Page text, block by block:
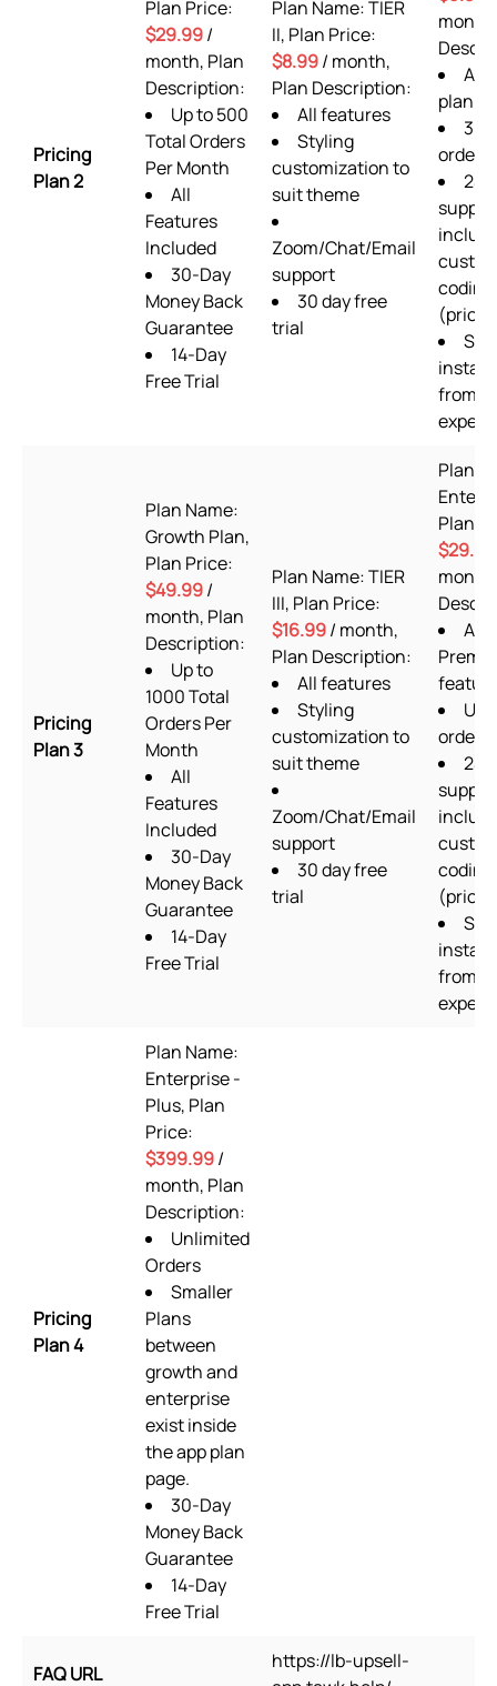
Pricing
Plan 2
Plan Price:
$29.99/
month, Plan
Description:
Up to 500
Total Orders
Per Month
All
Features
Included
30-Day
Money Back
Guarantee
14-Day
Free Trial
Plan Name: TIER
II, Plan Price:
$8.99/ month,
Plan Description:
All features
Styling
customization to
suit theme
Zoom/Chat/Email
support
30 day free
trial
plan
360
24/
coding
from
Pricing
Plan 3
Plan Name:
Growth Plan,
Plan Price:
$49.99/
month, Plan
Description:
Up to
1000 Total
Orders Per
Month
All
Features
Included
30-Day
Money Back
Guarantee
14-Day
Free Trial
Plan Name: TIER
III, Plan Price:
$16.99/ month,
Plan Description:
All features
Styling
customization to
suit theme
Zoom/Chat/Email
support
30 day free
trial
Plan
Plan
$29.99
ALL
24/
coding
from
Pricing
Plan 4
Plan Name:
Enterprise -
Plus, Plan
Price:
$399.99/
month, Plan
Description:
Unlimited
Orders
Smaller
Plans
between
growth and
enterprise
exist inside
the app plan
page.
30-Day
Money Back
Guarantee
14-Day
Free Trial
FAQ URL
https://lb-upsell-